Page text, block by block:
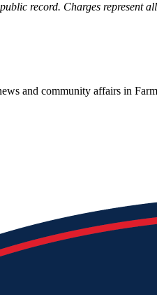
record. Charges represent
and community affairs in